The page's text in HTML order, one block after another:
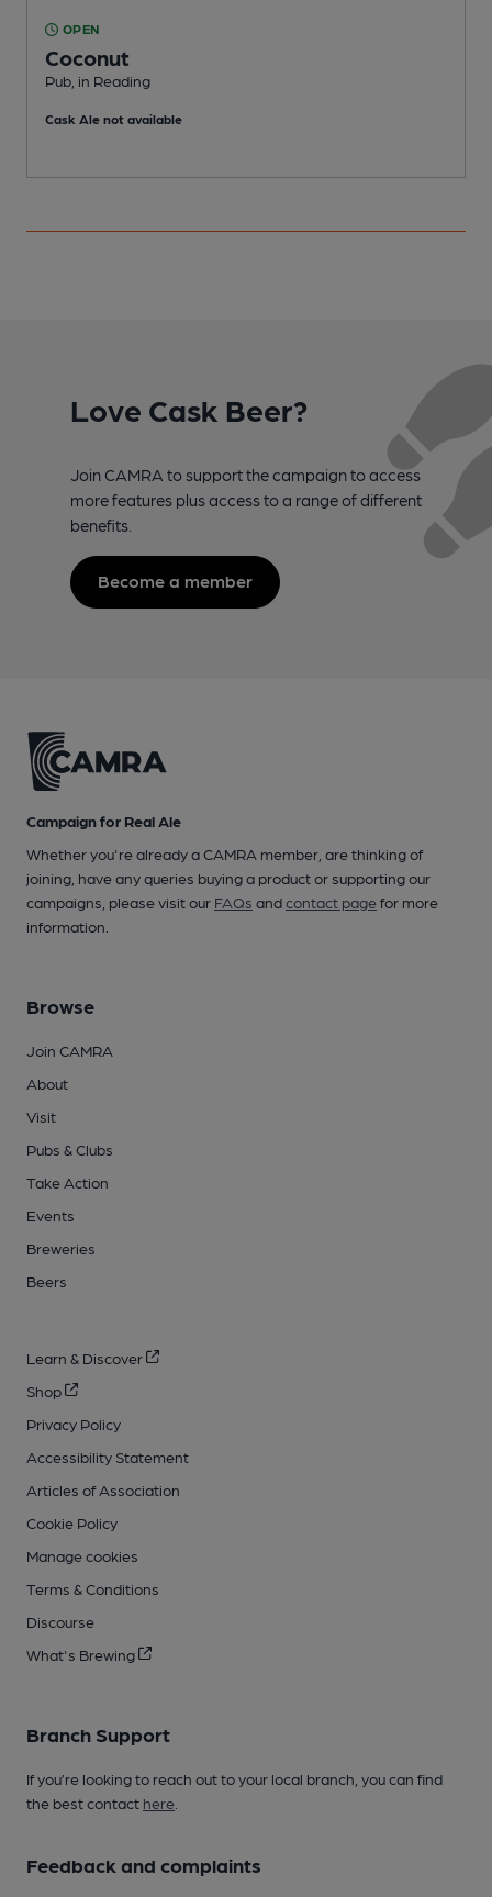
OPEN
Coconut
Pub, in Reading
Cask Ale not available
Love Cask Beer?
Join CAMRA to support the campaign to access
more features plus access to a range of different
benefits.
Become a member
Campaign for Real Ale
Whether you're already a CAMRA member, are thinking of
joining, have any queries buying a product or supporting our
campaigns, please visit our FAQs andcontact pagefor more
information.
Browse
Join CAMRA
About
Visit
Pubs & Clubs
Take Action
Events
Breweries
Beers
Learn & Discover
Shop
Privacy Policy
Accessibility Statement
Articles of Association
Cookie Policy
Manage cookies
Terms & Conditions
Discourse
What's Brewing
Branch Support
If you’re looking to reach out to your local branch, you can find
the best contact here
Feedback and complaints